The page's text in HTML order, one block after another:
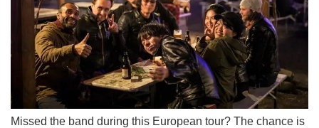
Missed the band during this European tour? The chance is